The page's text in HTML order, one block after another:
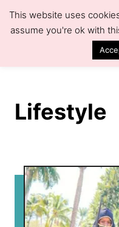
p
Lifestyle
This website uses
assume you're ok with